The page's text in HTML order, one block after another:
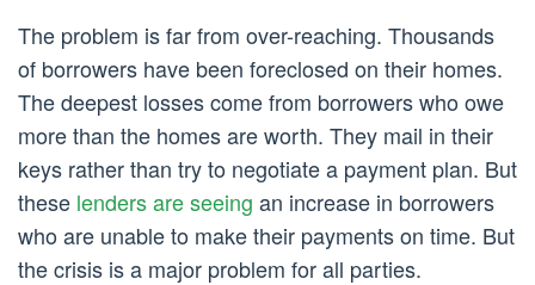
The problem is far from over-reaching. Thousands
of borrowers have been foreclosed on their homes.
The deepest losses come from borrowers who owe
more than the homes are worth. They mail in their
keys rather than try to negotiate a payment plan. But
these lenders are seeing an increase in borrowers
who are unable to make their payments on time. But
the crisis is a major problem for all parties.